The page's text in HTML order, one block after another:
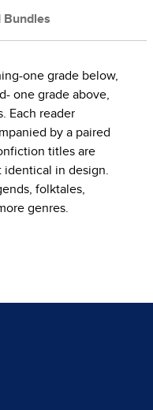
Bundles
one grade below,
one grade above,
Each reader
by a paired
titles are
in design.
folktales,
genres.